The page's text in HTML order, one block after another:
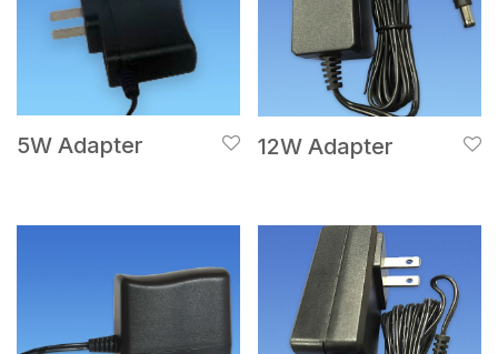
5W Adapter 12W Adapter